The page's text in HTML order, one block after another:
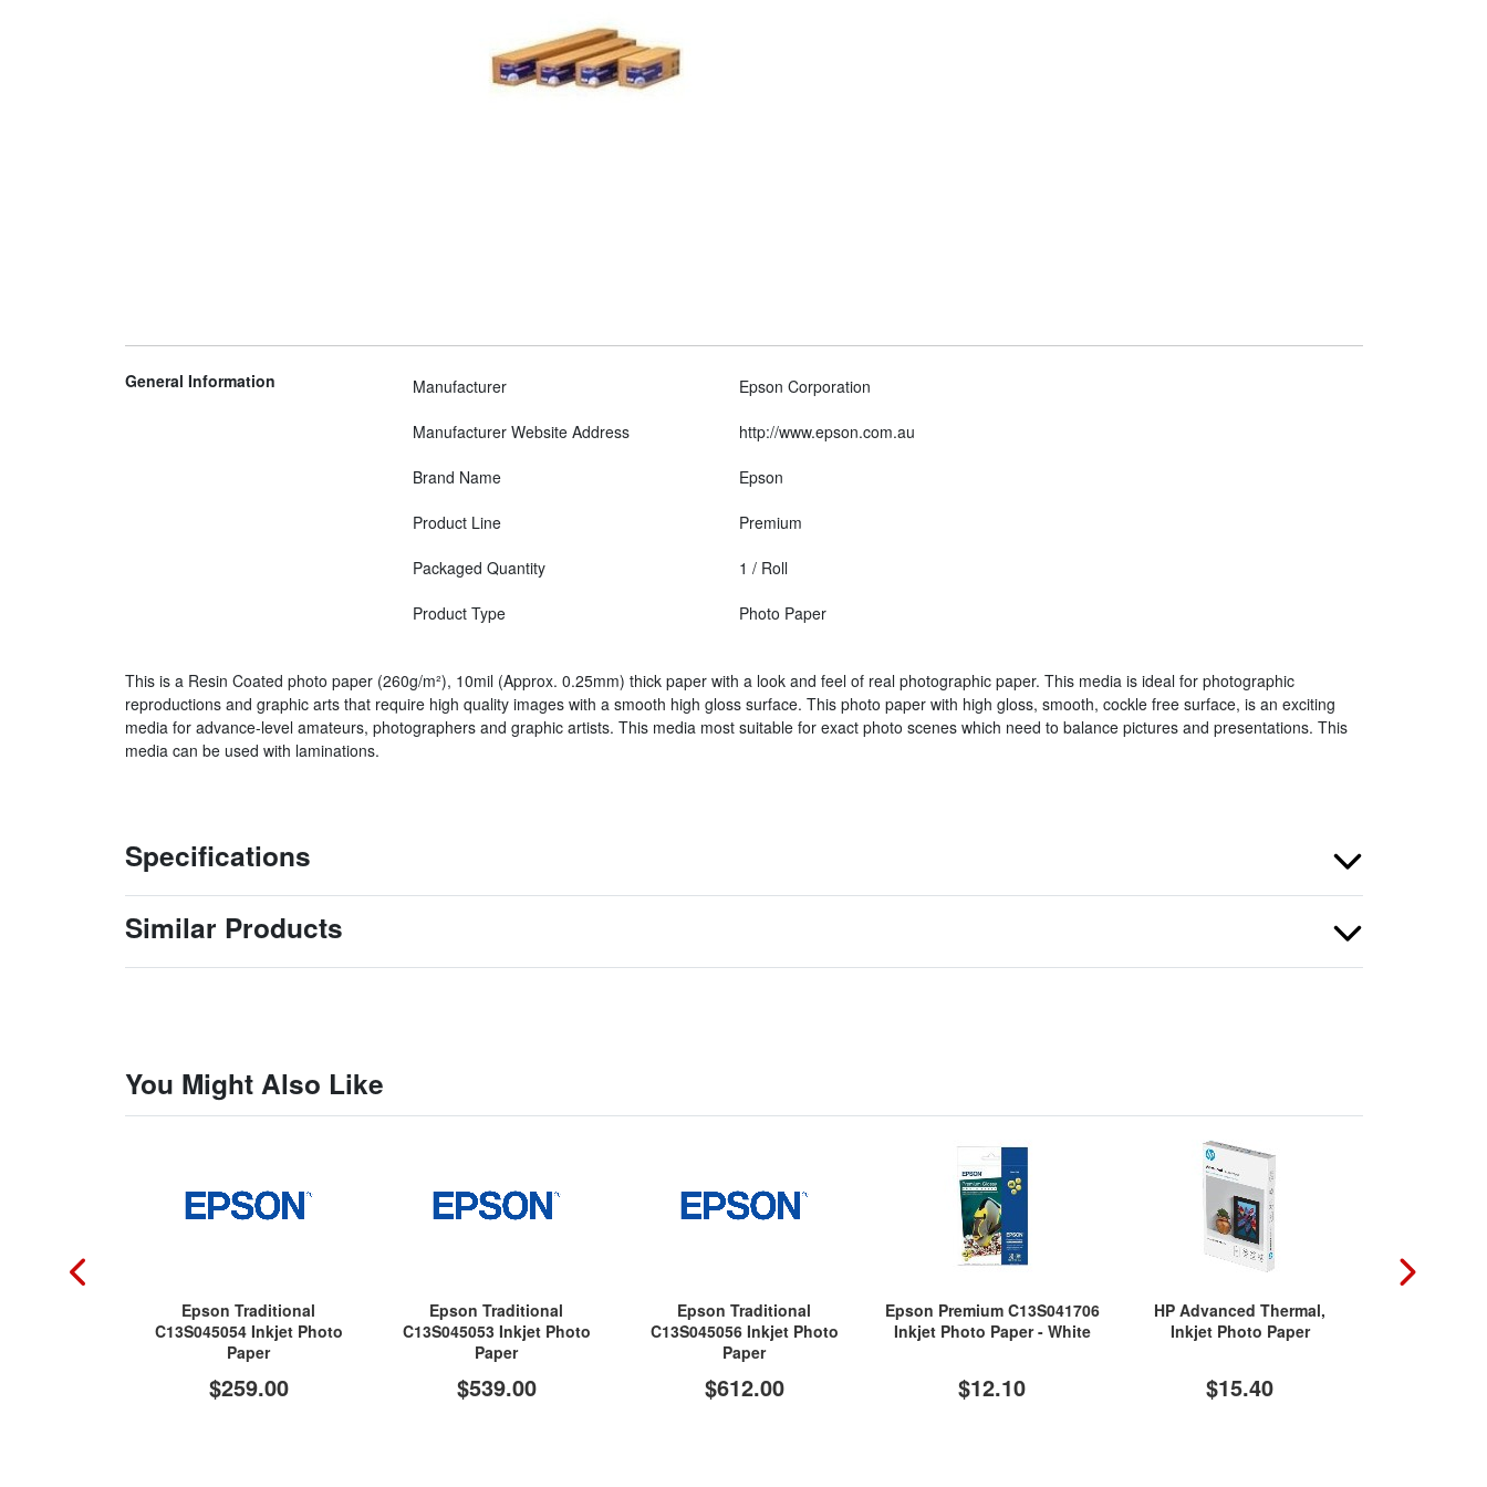
General Information Manufacturer Epson Corporation
Manufacturer Website Address http://www.epson.com.au
Brand Name Epson
Product Line Premium
Packaged Quantity 1 / Roll
Product Type Photo Paper
This is a Resin Coated photo paper (260g/m²), 10mil (Approx. 0.25mm) thick paper with a look and feel of real photographic paper. This media is ideal for photographic
reproductions and graphic arts that require high quality images with a smooth high gloss surface. This photo paper with high gloss, smooth, cockle free surface, is an exciting
media for advance-level amateurs, photographers and graphic artists. This media most suitable for exact photo scenes which need to balance pictures and presentations. This
media can be used with laminations.
Specifications
Similar Products
You Might Also Like
Epson Traditional
C13S045054 Inkjet Photo
Paper
$259.00
Epson Traditional
C13S045053 Inkjet Photo
Paper
$539.00
Epson Traditional
C13S045056 Inkjet Photo
Paper
$612.00
Epson Premium C13S041706
Inkjet Photo Paper - White
$12.10
HP Advanced Thermal,
Inkjet Photo Paper
$15.40